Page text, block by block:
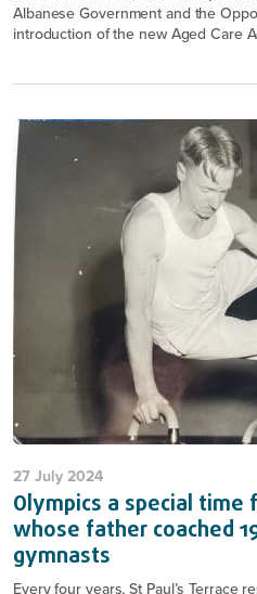
Albanese Government and the
introduction of the new Aged Care
27 July 2024
Olympics a special time
whose father coached
gymnasts
Every four years, St Paul’s Terrace